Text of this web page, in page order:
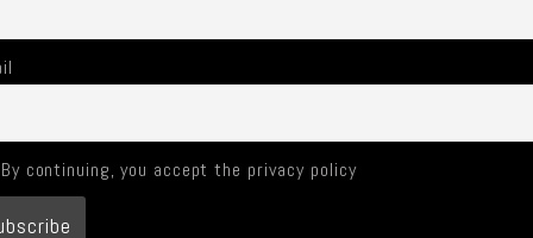
By continuing, you accept the privacy policy